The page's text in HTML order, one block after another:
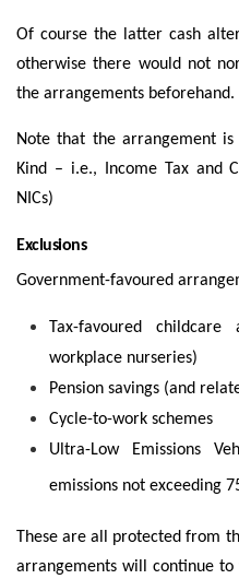
Of course the latter cash
otherwise there would not
the arrangements beforehand.
Note that the arrangement
Kind – i.e., Income Tax and
NICs)
Exclusions
Government-favoured
Tax-favoured childcare
workplace nurseries)
Pension savings (and
Cycle-to-work schemes
Ultra-Low Emissions
emissions not exceeding
These are all protected from
arrangements will continue to